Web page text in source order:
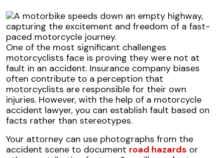
One of the most significant challenges
motorcyclists face is proving they were not at
fault in an accident. Insurance company biases
often contribute to a perception that
motorcyclists are responsible for their own
injuries. However, with the help of a motorcycle
accident lawyer, you can establish fault based on
facts rather than stereotypes.
Your attorney can use photographs from the
accident scene to document road hazards or